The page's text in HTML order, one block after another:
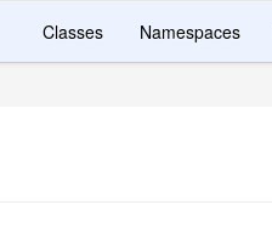
Classes Namespaces